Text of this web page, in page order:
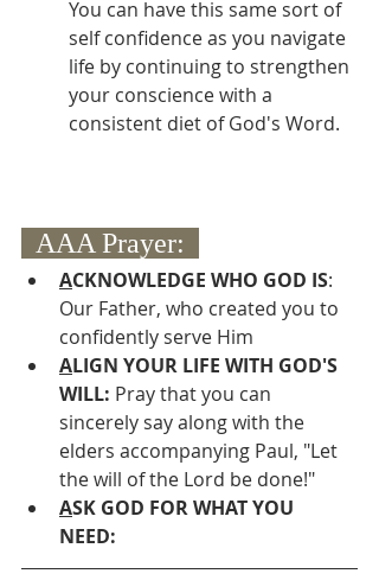
You can have this same sort of
self confidence as you navigate
life by continuing to strengthen
your conscience with a
consistent diet of God's Word.
  AAA Prayer:
ACKNOWLEDGE WHO GOD IS:
Our Father, who created you to
confidently serve Him
ALIGN YOUR LIFE WITH GOD'S
WILL: Pray that you can
sincerely say along with the
elders accompanying Paul, "Let
the will of the Lord be done!"
ASK GOD FOR WHAT YOU
NEED: